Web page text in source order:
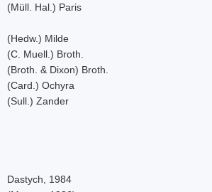
(Müll. Hal.) Paris
(Hedw.) Milde
(C. Muell.) Broth.
(Broth. & Dixon) Broth.
(Card.) Ochyra
(Sull.) Zander
Dastych, 1984